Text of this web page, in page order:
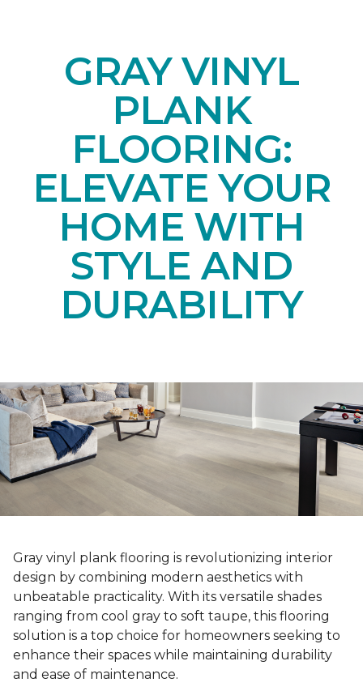
GRAY VINYL
PLANK
FLOORING:
ELEVATE YOUR
HOME WITH
STYLE AND
DURABILITY
Gray vinyl plank flooring is revolutionizing interior
design by combining modern aesthetics with
unbeatable practicality. With its versatile shades
ranging from cool gray to soft taupe, this flooring
solution is a top choice for homeowners seeking to
enhance their spaces while maintaining durability
and ease of maintenance.